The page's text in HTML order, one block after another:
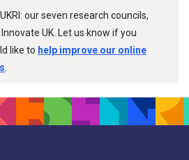
our seven research councils,
UK. Let us know if you
like to help improve our online